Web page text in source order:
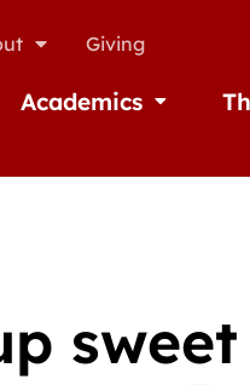
Giving
Academics Open
sweet